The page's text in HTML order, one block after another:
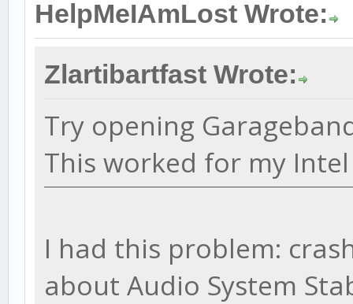
HelpMeIAmLost Wrote:
Zlartibartfast Wrote:
Try opening
This worked for my
I had this problem:
about Audio System